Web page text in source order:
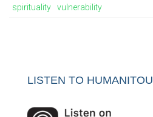
spirituality
vulnerability
LISTEN TO HUMANITOU